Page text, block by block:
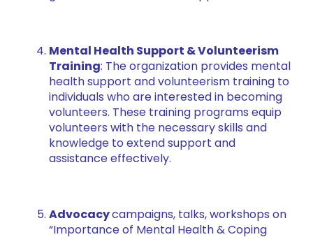
Mental Health Support & Volunteerism
Training: The organization provides mental
health support and volunteerism training to
individuals who are interested in becoming
volunteers. These training programs equip
volunteers with the necessary skills and
knowledge to extend support and
assistance effectively.
Advocacycampaigns, talks, workshops on
“Importance of Mental Health & Coping